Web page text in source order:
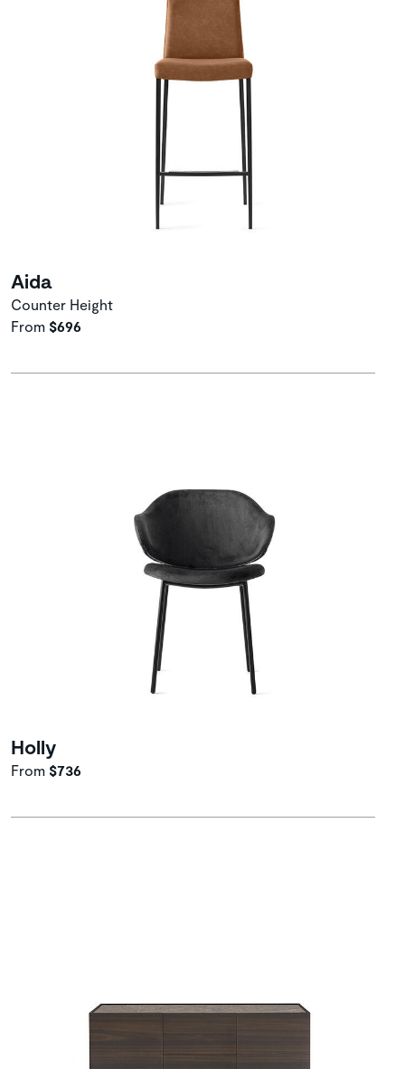
Aida
Counter Height
From $696
Holly
From $736